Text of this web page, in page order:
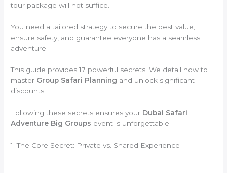
tour package will not suffice.
You need a tailored strategy to secure the best value,
ensure safety, and guarantee everyone has a seamless
adventure.
This guide provides 17 powerful secrets. We detail how to
master Group Safari Planning and unlock significant
discounts.
Following these secrets ensures your Dubai Safari
Adventure Big Groups event is unforgettable.
1. The Core Secret: Private vs. Shared Experience